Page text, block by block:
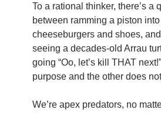
To a rational thinker, there’s a
between ramming a piston
cheeseburgers and shoes,
seeing a decades-old Arrau
going “Oo, let’s kill THAT
purpose and the other does
We’re apex predators, no